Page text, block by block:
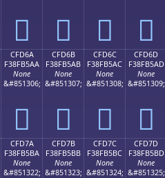
󏵚 󏵛 󏵜 󏵝
CFD6A
F38FB5AA
None
&#851306;
󏵪
CFD6B
F38FB5AB
None
&#851307;
󏵫
CFD6C
F38FB5AC
None
&#851308;
󏵬
CFD6D
F38FB5AD
None
&#851309;
󏵭
CFD7A
F38FB5BA
None
&#851322;
CFD7B
F38FB5BB
None
&#851323;
CFD7C
F38FB5BC
None
&#851324;
CFD7D
F38FB5BD
None
&#851325;